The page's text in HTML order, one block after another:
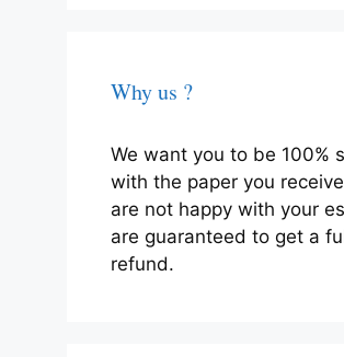
Why us ?
We want you to be 100%
with the paper you
are not happy with your
are guaranteed to get a
refund.